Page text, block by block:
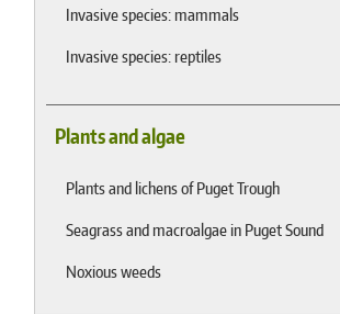
Invasive species: mammals
Invasive species: reptiles
Plants and algae
Plants and lichens of Puget Trough
Seagrass and macroalgae in Puget Sound
Noxious weeds